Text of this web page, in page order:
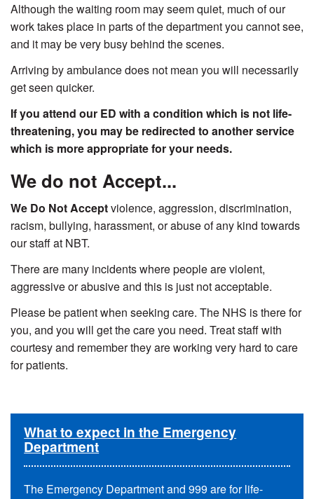
Although the waiting room may seem quiet, much of our
work takes place in parts of the department you cannot see,
and it may be very busy behind the scenes.
Arriving by ambulance does not mean you will necessarily
get seen quicker.
If you attend our ED with a condition which is not life-
threatening, you may be redirected to another service
which is more appropriate for your needs.
We do not Accept...
We Do Not Acceptviolence, aggression, discrimination,
racism, bullying, harassment, or abuse of any kind towards
our staff at NBT.
There are many incidents where people are violent,
aggressive or abusive and this is just not acceptable.
Please be patient when seeking care. The NHS is there for
you, and you will get the care you need. Treat staff with
courtesy and remember they are working very hard to care
for patients.
What to expect in the Emergency
Department
The Emergency Department and 999 are for life-